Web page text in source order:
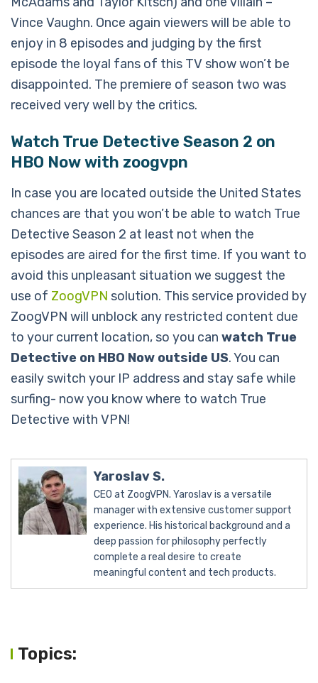
Vince Vaughn. Once again viewers will be able to
enjoy in 8 episodes and judging by the first
episode the loyal fans of this TV show won’t be
disappointed. The premiere of season two was
received very well by the critics.
Watch True Detective Season 2 on
HBO Now with zoogvpn
In case you are located outside the United States
chances are that you won’t be able to watch True
Detective Season 2 at least not when the
episodes are aired for the first time. If you want to
avoid this unpleasant situation we suggest the
use of ZoogVPN solution. This service provided by
ZoogVPN will unblock any restricted content due
to your current location, so you can watch True
Detective on HBO Now outside US. You can
easily switch your IP address and stay safe while
surfing- now you know where to watch True
Detective with VPN!
Yaroslav S.
CEO at ZoogVPN. Yaroslav is a versatile
manager with extensive customer support
experience. His historical background and a
deep passion for philosophy perfectly
complete a real desire to create
meaningful content and tech products.
Topics: